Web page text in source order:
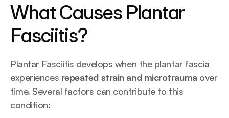
What Causes Plantar
Fasciitis?
Plantar Fasciitis develops when the plantar fascia
experiences repeated strain and microtrauma over
time. Several factors can contribute to this
condition: